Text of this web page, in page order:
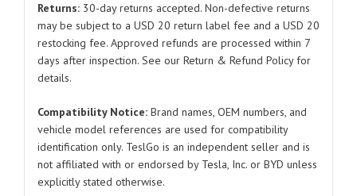
2021-
2024
quantity
Returns: 30-day returns accepted. Non-defective returns
may be subject to a USD 20 return label fee and a USD 20
restocking fee. Approved refunds are processed within 7
days after inspection. See our Return & Refund Policy for
details.
Compatibility Notice: Brand names, OEM numbers, and
vehicle model references are used for compatibility
identification only. TeslGo is an independent seller and is
not affiliated with or endorsed by Tesla, Inc. or BYD unless
explicitly stated otherwise.